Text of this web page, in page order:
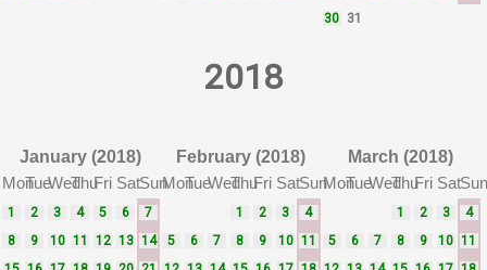
30 31
2018
January (2018)
MonTueWedThuFri SatSun
1 2 3 4 5 6
7
8
9 10 11 12 13 14
February (2018)
MonTueWedThuFri SatSun
1 2 3
4
5
6 7 8 9 10 11
March (2018)
MonTueWedThuFri SatSun
1 2 3
4
5
6 7 8 9 10 11